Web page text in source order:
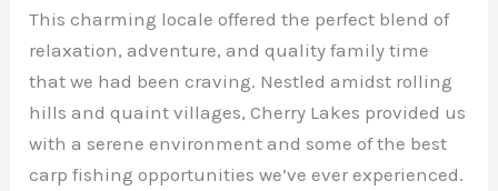
This charming locale offered the perfect blend of
relaxation, adventure, and quality family time
that we had been craving. Nestled amidst rolling
hills and quaint villages, Cherry Lakes provided us
with a serene environment and some of the best
carp fishing opportunities we’ve ever experienced.